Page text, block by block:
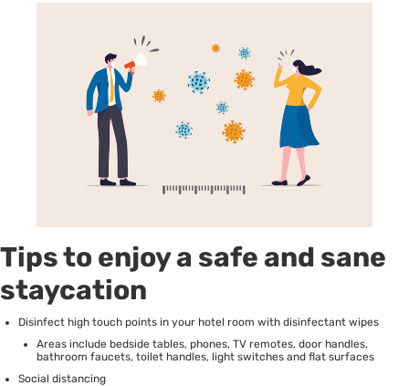
Tips to enjoy a safe and sane
staycation
Disinfect high touch points in your hotel room with disinfectant wipes
Areas include bedside tables, phones, TV remotes, door handles,
bathroom faucets, toilet handles, light switches and flat surfaces
Social distancing